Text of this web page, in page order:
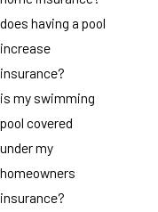
does having a pool
increase
insurance?
is my swimming
pool covered
under my
homeowners
insurance?